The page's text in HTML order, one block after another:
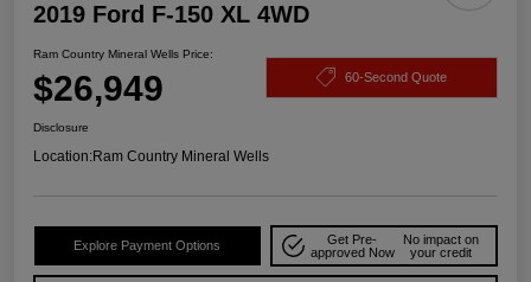
2019 Ford F-150 XL 4WD
Ram Country Mineral Wells Price:
$26,949 60-Second Quote
Disclosure
Location:Ram Country Mineral Wells
Explore Payment Options
Get Pre-
approved Now
No impact on
your credit